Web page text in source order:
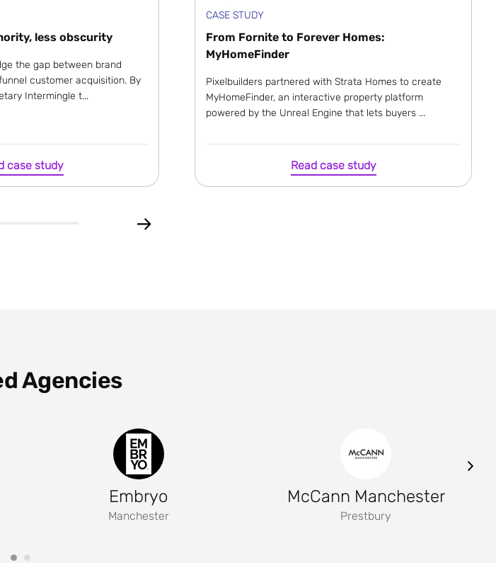
less obscurity
the gap between brand
customer acquisition. By
Intermingle t...
case study
CASE STUDY
From Fornite to Forever Homes:
MyHomeFinder
Pixelbuilders partnered with Strata Homes to create
MyHomeFinder, an interactive property platform
powered by the Unreal Engine that lets buyers ...
Read case study
Agencies
Embryo
Manchester
McCann Manchester
Prestbury